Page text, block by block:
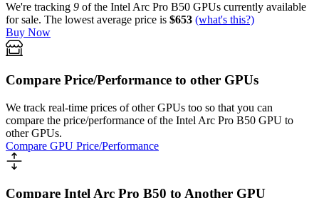
We're tracking 9 of the Intel Arc Pro B50 GPUs currently available
for sale. The lowest average price is $653 (what's this?)
Buy Now
Compare Price/Performance to other GPUs
We track real-time prices of other GPUs too so that you can
compare the price/performance of the Intel Arc Pro B50 GPU to
other GPUs.
Compare GPU Price/Performance
Compare Intel Arc Pro B50 to Another GPU